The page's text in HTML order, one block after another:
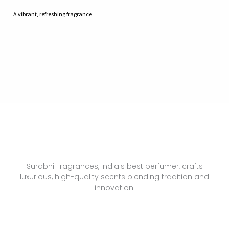
A vibrant, refreshing fragrance
Surabhi Fragrances, India's best perfumer, crafts
luxurious, high-quality scents blending tradition and
innovation.